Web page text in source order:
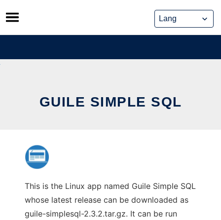
Skip
to
content
GUILE SIMPLE SQL
This is the Linux app named Guile Simple SQL
whose latest release can be downloaded as
guile-simplesql-2.3.2.tar.gz. It can be run